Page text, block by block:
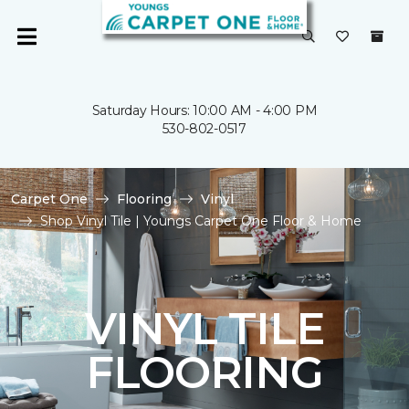
Saturday Hours: 10:00 AM - 4:00 PM
530-802-0517
Carpet One Flooring
Vinyl
Shop Vinyl Tile | Youngs Carpet One Floor & Home
VINYL TILE
FLOORING